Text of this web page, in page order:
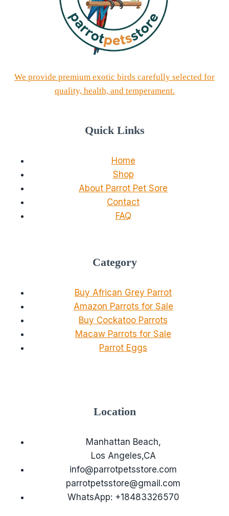
We provide premium exotic birds carefully selected for
quality, health, and temperament.
Quick Links
Home
Shop
About Parrot Pet Sore
Contact
FAQ
Category
Buy African Grey Parrot
Amazon Parrots for Sale
Buy Cockatoo Parrots
Macaw Parrots for Sale
Parrot Eggs
Location
Manhattan Beach,
Los Angeles,CA
info@parrotpetsstore.com
parrotpetsstore@gmail.com
WhatsApp: +18483326570